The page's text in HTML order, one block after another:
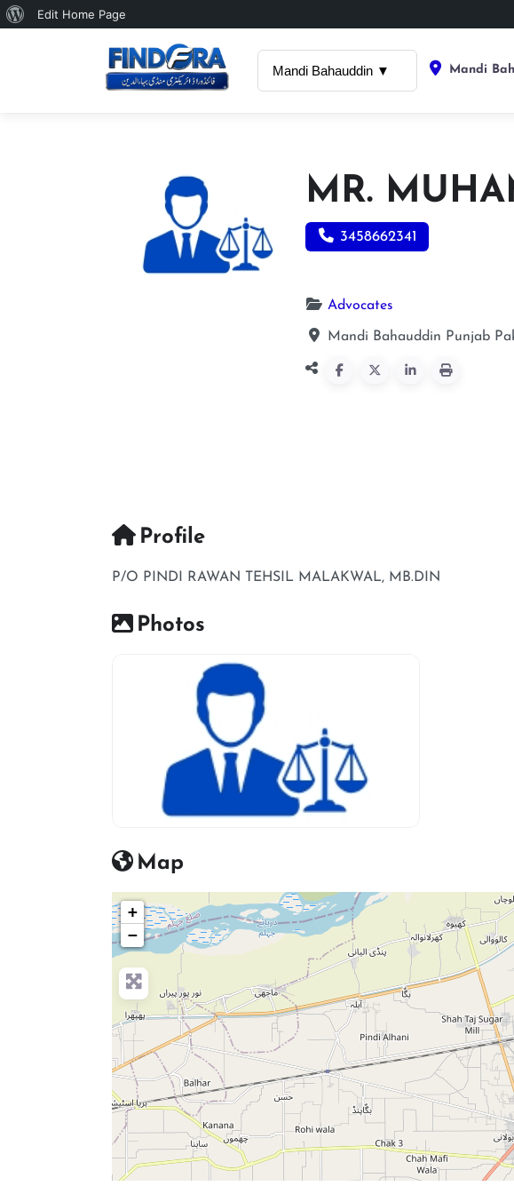
About
Edit Home Page
Mandi Bahauddin ▼ Mandi
MR.
3458662341
Advocates
Mandi Bahauddin Punjab
Profile
P/O PINDI RAWAN TEHSIL MALAKWAL, MB.DIN
Photos
Map
+
−